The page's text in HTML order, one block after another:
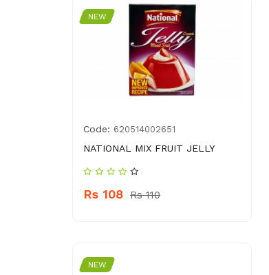
NEW
Code: 620514002651
NATIONAL MIX FRUIT JELLY
Rs 108 Rs 110
NEW